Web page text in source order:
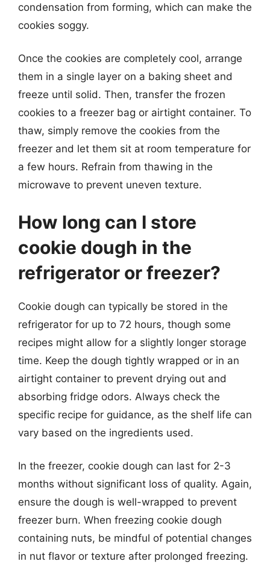
condensation from forming, which can make the
cookies soggy.
Once the cookies are completely cool, arrange
them in a single layer on a baking sheet and
freeze until solid. Then, transfer the frozen
cookies to a freezer bag or airtight container. To
thaw, simply remove the cookies from the
freezer and let them sit at room temperature for
a few hours. Refrain from thawing in the
microwave to prevent uneven texture.
How long can I store
cookie dough in the
refrigerator or freezer?
Cookie dough can typically be stored in the
refrigerator for up to 72 hours, though some
recipes might allow for a slightly longer storage
time. Keep the dough tightly wrapped or in an
airtight container to prevent drying out and
absorbing fridge odors. Always check the
specific recipe for guidance, as the shelf life can
vary based on the ingredients used.
In the freezer, cookie dough can last for 2-3
months without significant loss of quality. Again,
ensure the dough is well-wrapped to prevent
freezer burn. When freezing cookie dough
containing nuts, be mindful of potential changes
in nut flavor or texture after prolonged freezing.